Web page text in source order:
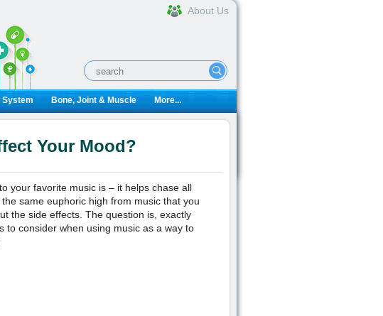
About Us
System Bone, Joint & Muscle More...
Your Mood?
your favorite music is – it helps chase all
same euphoric high from music that you
the side effects. The question is, exactly
to consider when using music as a way to